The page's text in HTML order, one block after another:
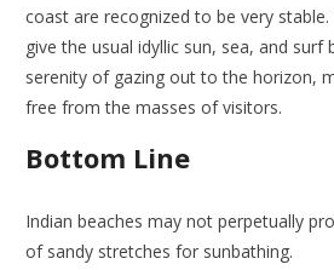
coast are recognized to be very
give the usual idyllic sun, sea, and surf
serenity of gazing out to the horizon,
free from the masses of visitors.
Bottom Line
Indian beaches may not perpetually
of sandy stretches for sunbathing.